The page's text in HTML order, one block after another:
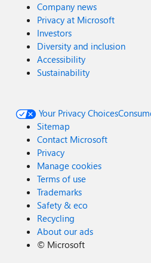
Company news
Privacy at Microsoft
Investors
Diversity and inclusion
Accessibility
Sustainability
Your Privacy Choices
Sitemap
Contact Microsoft
Privacy
Manage cookies
Terms of use
Trademarks
Safety & eco
Recycling
About our ads
© Microsoft